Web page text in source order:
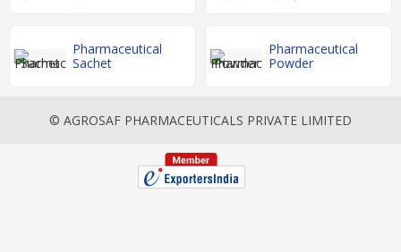
Pharmaceutical
Sachet
Pharmaceutical
Powder
© AGROSAF PHARMACEUTICALS PRIVATE LIMITED